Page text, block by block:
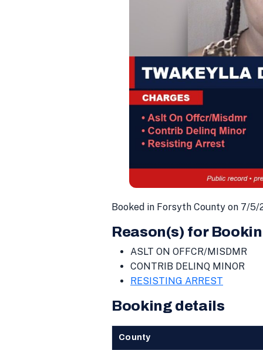
Booked in Forsyth County on 7/5/
Reason(s) for
ASLT ON OFFCR/MISDMR
CONTRIB DELINQ MINOR
RESISTING ARREST
Booking details
County